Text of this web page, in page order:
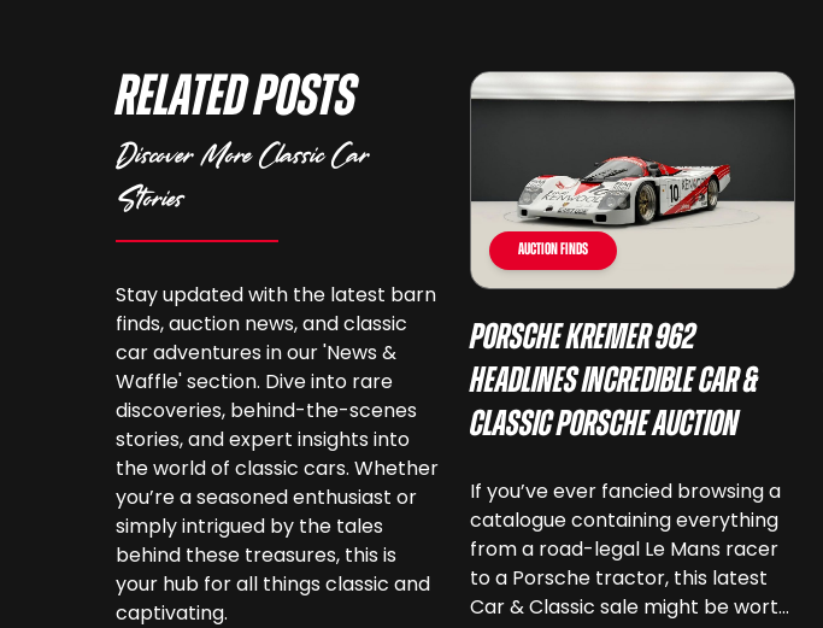
Related Posts
Discover More Classic Car
Stories
Stay updated with the latest barn
finds, auction news, and classic
car adventures in our 'News &
Waffle' section. Dive into rare
discoveries, behind-the-scenes
stories, and expert insights into
the world of classic cars. Whether
you’re a seasoned enthusiast or
simply intrigued by the tales
behind these treasures, this is
your hub for all things classic and
captivating.
Auction Finds
Porsche Kremer 962
Headlines Incredible Car &
Classic Porsche Auction
If you’ve ever fancied browsing a
catalogue containing everything
from a road-legal Le Mans racer
to a Porsche tractor, this latest
Car & Classic sale might be worth